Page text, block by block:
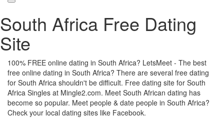
Toggle
navigation
South Africa Free Dating
Site
100% FREE online dating in South Africa? LetsMeet - The best
free online dating in South Africa? There are several free dating
for South Africa shouldn't be difficult. Free dating site for South
Africa Singles at Mingle2.com. Meet South African dating has
become so popular. Meet people & date people in South Africa?
Check your local dating sites like Facebook.